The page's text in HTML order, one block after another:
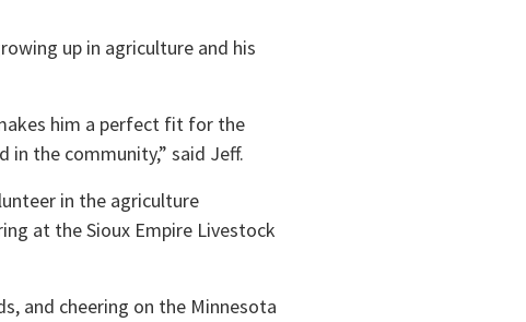
up in agriculture and his
him a perfect fit for the
in the community,” said Jeff.
in the agriculture
at the Sioux Empire Livestock
and cheering on the Minnesota